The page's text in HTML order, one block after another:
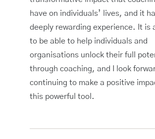
have on individuals’ lives, and it
deeply rewarding experience. It is
to be able to help individuals and
organisations unlock their full
through coaching, and I look
continuing to make a positive
this powerful tool.